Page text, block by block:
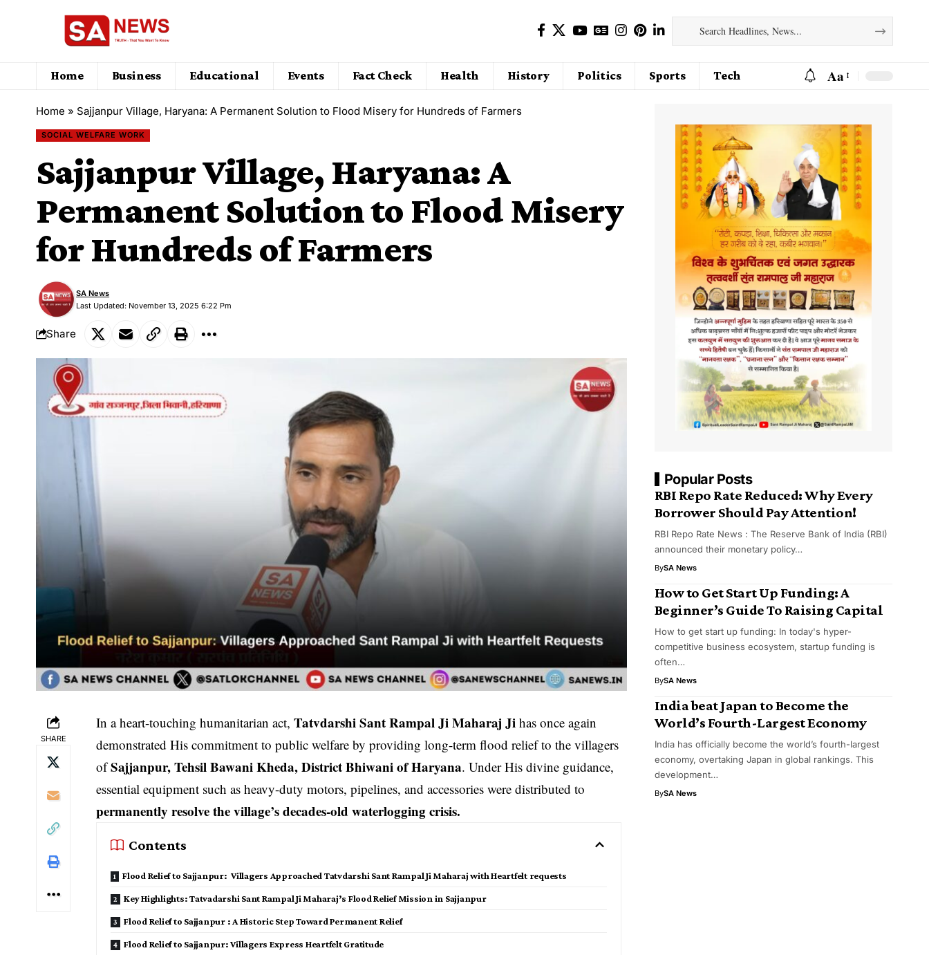
Home Business Educational Events Fact Check Health History Politics Sports Tech Aa
Home » Sajjanpur Village, Haryana: A Permanent Solution to Flood Misery for Hundreds of Farmers
SOCIAL WELFARE WORK
Sajjanpur Village, Haryana: A
Permanent Solution to Flood Misery
for Hundreds of Farmers
Last Updated: November 13, 2025 6:22 Pm
SA News
Share
SHARE
In a heart-touching humanitarian act,Tatvdarshi Sant Rampal Ji Maharaj Ji has once again
demonstrated His commitment to public welfare by providing long-term flood relief to the villagers
ofSajjanpur, Tehsil Bawani Kheda, District Bhiwani of Haryana. Under His divine guidance,
essential equipment such as heavy-duty motors, pipelines, and accessories were distributed to
permanently resolve the village’s decades-old waterlogging crisis.
Contents
Flood Relief to Sajjanpur: Villagers Approached Tatvdarshi Sant Rampal Ji Maharaj with Heartfelt requests
Key Highlights: Tatvadarshi Sant Rampal Ji Maharaj’s Flood Relief Mission in Sajjanpur
Flood Relief to Sajjanpur : A Historic Step Toward Permanent Relief
Flood Relief to Sajjanpur: Villagers Express Heartfelt Gratitude
Popular Posts
RBI Repo Rate Reduced: Why Every
Borrower Should Pay Attention!
RBI Repo Rate News : The Reserve Bank of India (RBI)
announced their monetary policy…
BySA News
How to Get Start Up Funding: A
Beginner’s Guide To Raising Capital
How to get start up funding: In today's hyper-
competitive business ecosystem, startup funding is
often…
BySA News
India beat Japan to Become the
World’s Fourth-Largest Economy
India has officially become the world’s fourth-largest
economy, overtaking Japan in global rankings. This
development…
BySA News